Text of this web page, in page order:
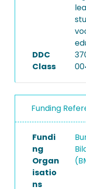
DDC
Class
Funding
Fundi
ng
Organ
isatio
ns